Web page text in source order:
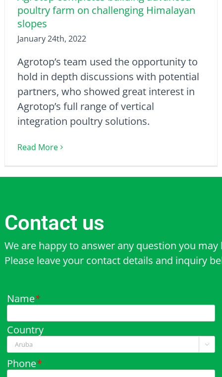
poultry farm on challenging Himalayan
slopes
January 24th, 2022
Agrotop’s team used the opportunity to
hold in depth discussions with potential
partners, who showed great interest in
Agrotop’s full range of vertical
integration poultry solutions.
Read More
Contact us
We are happy to answer any question you may
Please leave your contact details and inquiry
Name*
Country

Phone*